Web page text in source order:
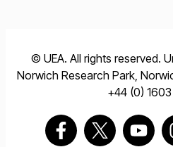
© UEA. All rights reserved.
Norwich Research Park,
+44 (0) 1603
Go to our Facebook
Go to ourGo to